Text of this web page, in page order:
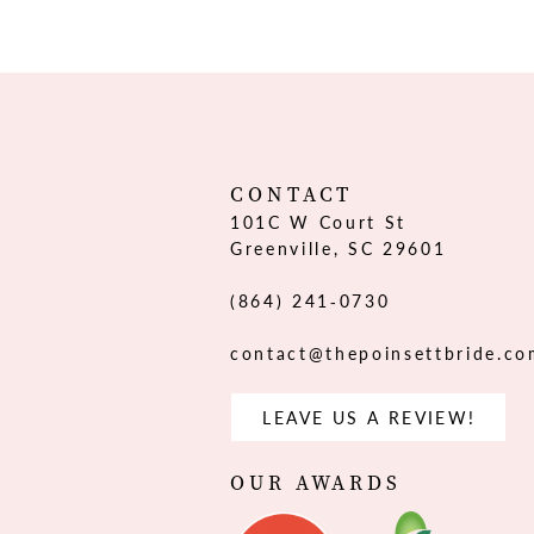
CONTACT
101C W Court St
Greenville, SC 29601
(864) 241‑0730
LEAVE US A REVIEW!
OUR AWARDS